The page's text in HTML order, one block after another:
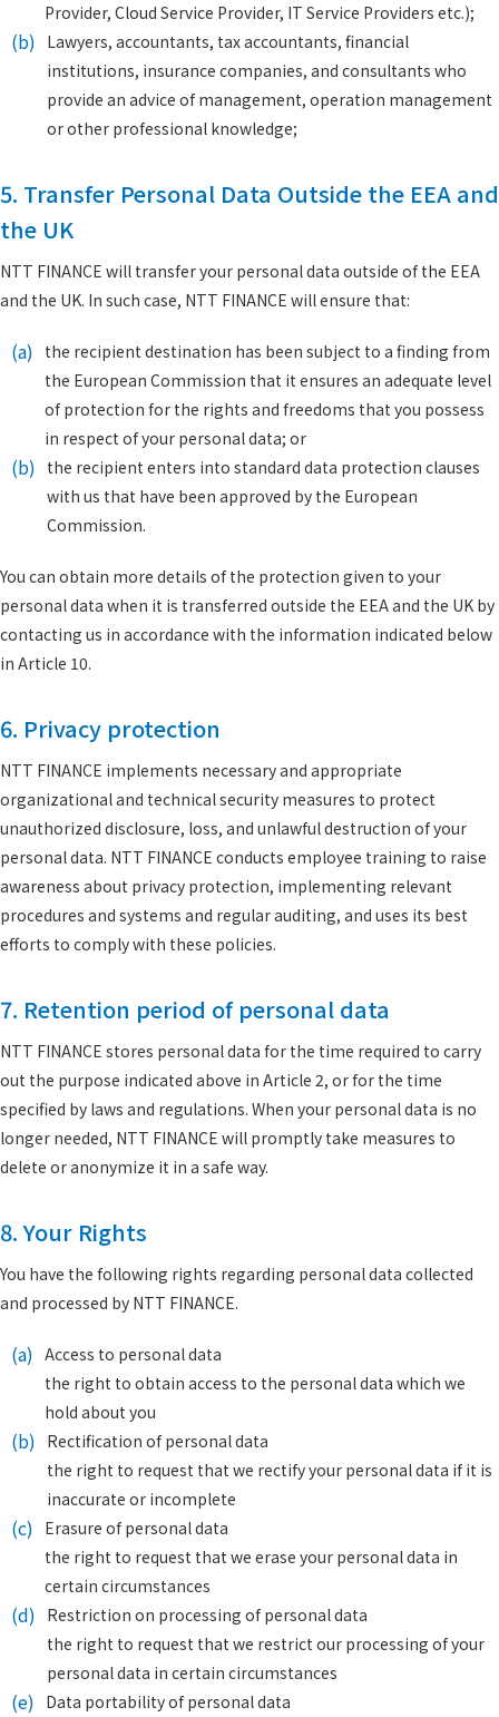
Provider, Cloud Service Provider, IT Service Providers etc.);
(b) Lawyers, accountants, tax accountants, financial
institutions, insurance companies, and consultants who
provide an advice of management, operation management
or other professional knowledge;
5. Transfer Personal Data Outside the EEA and
the UK
NTT FINANCE will transfer your personal data outside of the EEA
and the UK. In such case, NTT FINANCE will ensure that:
(a) the recipient destination has been subject to a finding from
the European Commission that it ensures an adequate level
of protection for the rights and freedoms that you possess
in respect of your personal data; or
(b) the recipient enters into standard data protection clauses
with us that have been approved by the European
Commission.
You can obtain more details of the protection given to your
personal data when it is transferred outside the EEA and the UK by
contacting us in accordance with the information indicated below
in Article 10.
6. Privacy protection
NTT FINANCE implements necessary and appropriate
organizational and technical security measures to protect
unauthorized disclosure, loss, and unlawful destruction of your
personal data. NTT FINANCE conducts employee training to raise
awareness about privacy protection, implementing relevant
procedures and systems and regular auditing, and uses its best
efforts to comply with these policies.
7. Retention period of personal data
NTT FINANCE stores personal data for the time required to carry
out the purpose indicated above in Article 2, or for the time
specified by laws and regulations. When your personal data is no
longer needed, NTT FINANCE will promptly take measures to
delete or anonymize it in a safe way.
8. Your Rights
You have the following rights regarding personal data collected
and processed by NTT FINANCE.
(a) Access to personal data
the right to obtain access to the personal data which we
hold about you
(b) Rectification of personal data
the right to request that we rectify your personal data if it is
inaccurate or incomplete
(c) Erasure of personal data
the right to request that we erase your personal data in
certain circumstances
(d) Restriction on processing of personal data
the right to request that we restrict our processing of your
personal data in certain circumstances
(e) Data portability of personal data